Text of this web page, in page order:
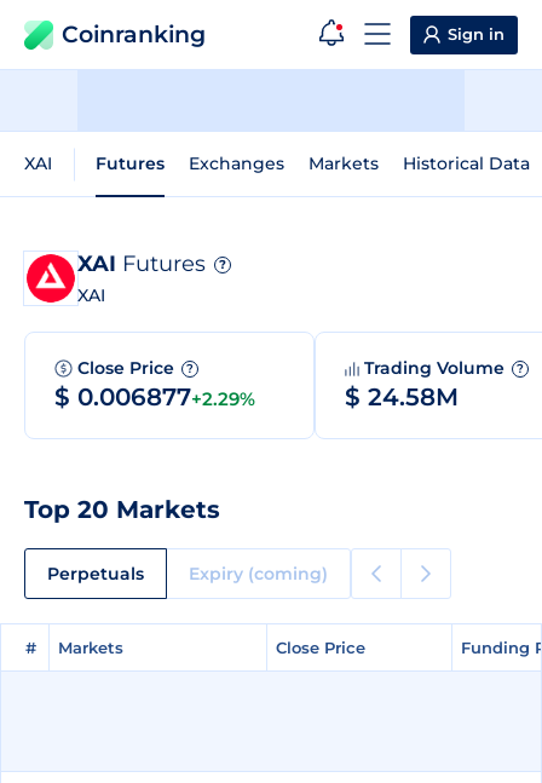
Coinranking Sign in
XAI Futures Exchanges Markets Historical Data
XAI Futures ?
XAI
Close Price ?
$ 0.006877+2.29%
Trading Volume ?
$ 24.58M
Top 20 Markets
Perpetuals Expiry (coming)
# Markets Close Price Funding
# Markets Close Price Funding